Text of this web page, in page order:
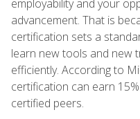
employability and your
advancement. That is
certification sets a
learn new tools and new
efficiently. According to
certification can earn
certified peers.